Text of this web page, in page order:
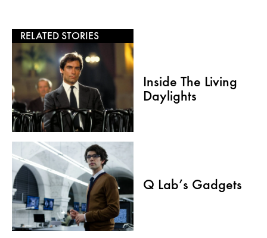
RELATED STORIES
Inside The Living
Daylights
Q Lab’s Gadgets